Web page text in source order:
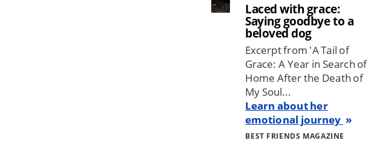
Laced with grace:
Saying goodbye to a
beloved dog
Excerpt from 'A Tail of
Grace: A Year in Search of
Home After the Death of
My Soul...
Learn about her
emotional journey
BEST FRIENDS MAGAZINE